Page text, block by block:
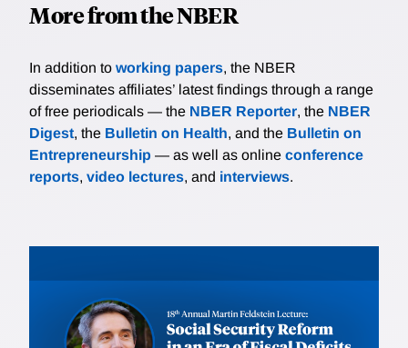
More from the NBER
In addition to working papers, the NBER
disseminates affiliates’ latest findings through a range
of free periodicals — the NBER Reporter, the NBER
Digest, the Bulletin on Health, and the Bulletin on
Entrepreneurship — as well as online conference
reports, video lectures, and interviews.